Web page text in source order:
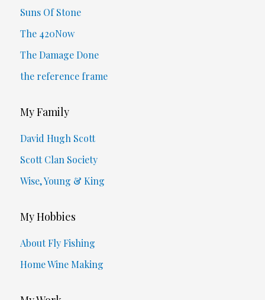
Suns Of Stone
The 420Now
The Damage Done
the reference frame
My Family
David Hugh Scott
Scott Clan Society
Wise, Young & King
My Hobbies
About Fly Fishing
Home Wine Making